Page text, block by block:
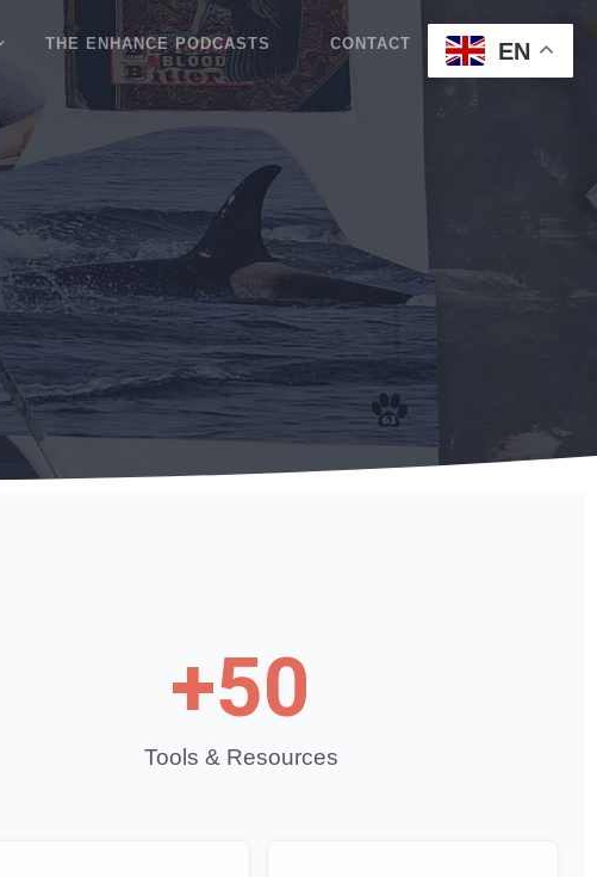
THE ENHANCE PODCASTS CONTACT BLOG
Tools & Resources
+50
EN